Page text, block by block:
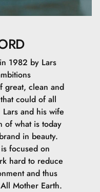
1982 by Lars
great, clean and
could of all
and his wife
of what is today
in beauty.
focused on
hard to reduce
and thus
Mother Earth.